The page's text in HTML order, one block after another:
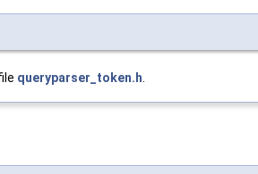
queryparser_token.h.